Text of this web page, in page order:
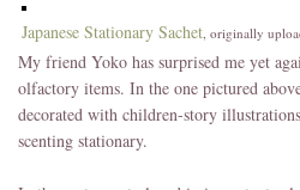
Japanese Stationary Sachet , originally
My friend Yoko has surprised me yet
olfactory items. In the one pictured
decorated with children-story
scenting stationary.